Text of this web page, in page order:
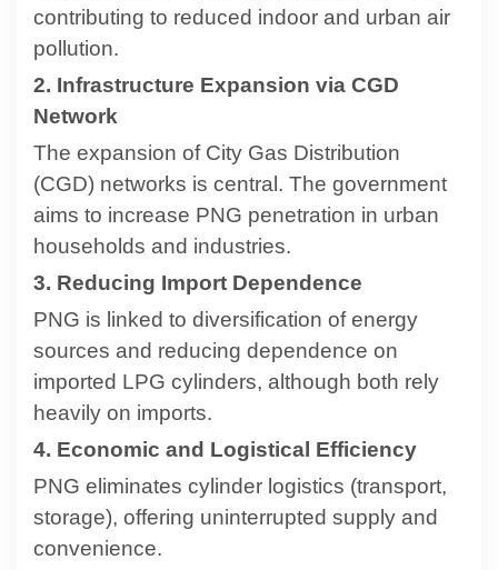
contributing to reduced indoor and urban air
pollution.
2. Infrastructure Expansion via CGD
Network
The expansion of City Gas Distribution
(CGD) networks is central. The government
aims to increase PNG penetration in urban
households and industries.
3. Reducing Import Dependence
PNG is linked to diversification of energy
sources and reducing dependence on
imported LPG cylinders, although both rely
heavily on imports.
4. Economic and Logistical Efficiency
PNG eliminates cylinder logistics (transport,
storage), offering uninterrupted supply and
convenience.